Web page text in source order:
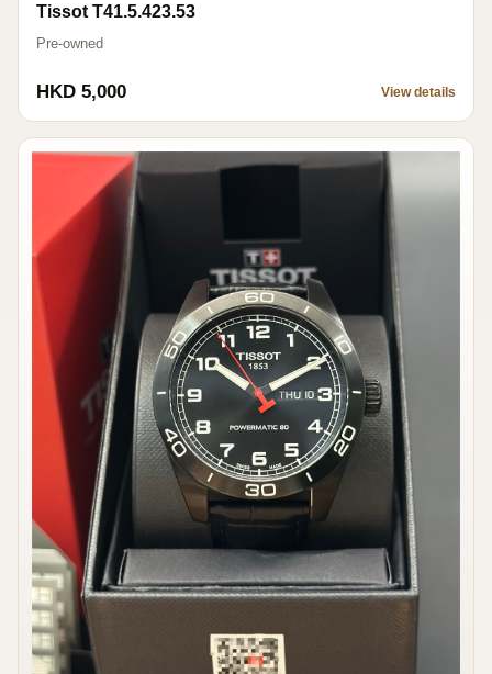
Tissot T41.5.423.53
Pre-owned
HKD 5,000 View details